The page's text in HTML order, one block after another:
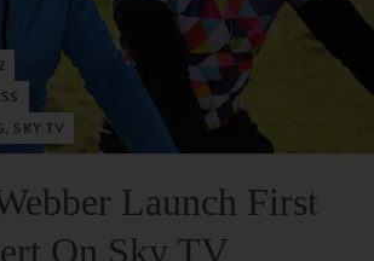
SKY TV
Launch First
On Sky TV